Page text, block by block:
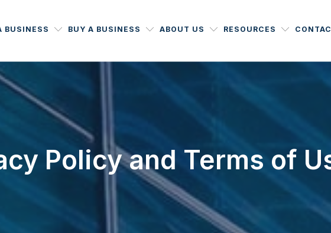
BUSINESS BUY A BUSINESS ABOUT US RESOURCES
Policy and Terms of